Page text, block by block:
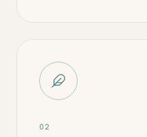
02